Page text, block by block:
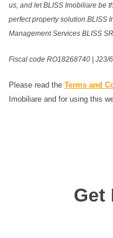
us, and let BLISS Imobiliare be
perfect property solution.BLISS
Management Services BLISS
Fiscal code RO18268740 | J23/
Please read the Terms and
Imobiliare and for using this
Get